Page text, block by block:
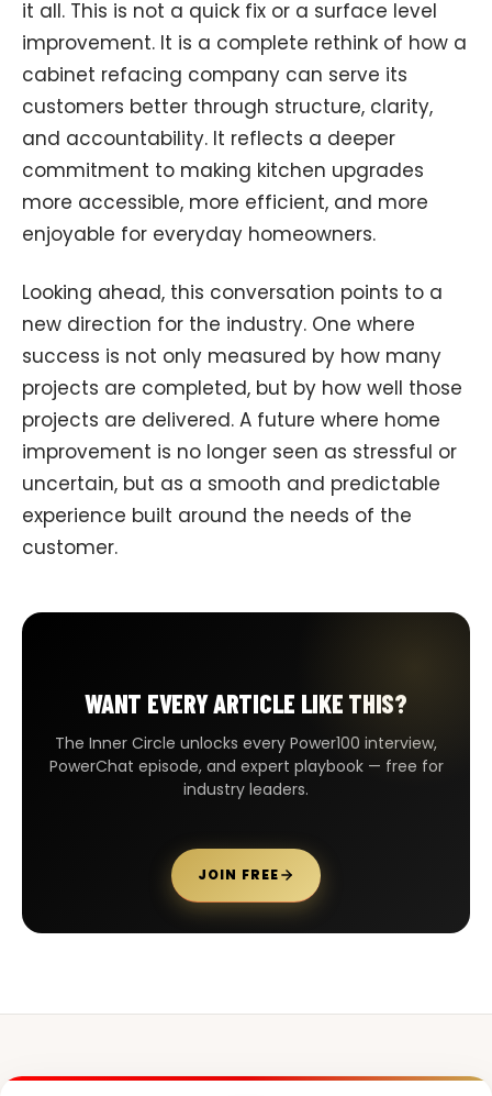
it all. This is not a quick fix or a surface level
improvement. It is a complete rethink of how a
cabinet refacing company can serve its
customers better through structure, clarity,
and accountability. It reflects a deeper
commitment to making kitchen upgrades
more accessible, more efficient, and more
enjoyable for everyday homeowners.
Looking ahead, this conversation points to a
new direction for the industry. One where
success is not only measured by how many
projects are completed, but by how well those
projects are delivered. A future where home
improvement is no longer seen as stressful or
uncertain, but as a smooth and predictable
experience built around the needs of the
customer.
WANT EVERY ARTICLE LIKE THIS?
The Inner Circle unlocks every Power100 interview,
PowerChat episode, and expert playbook — free for
industry leaders.
JOIN FREE